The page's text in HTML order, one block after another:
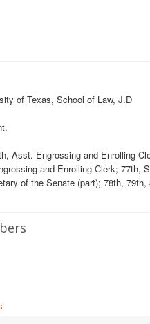
of Texas, School of Law, J.D
Asst. Engrossing and Enrolling
and Enrolling Clerk; 77th,
of the Senate (part); 78th, 79th,